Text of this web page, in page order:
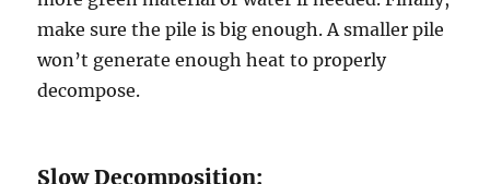
make sure the pile is big enough. A smaller pile
won’t generate enough heat to properly
decompose.
Slow Decomposition: